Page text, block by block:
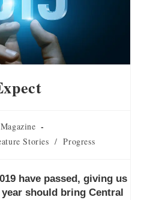
Stories / Progress
have passed, giving us
should bring Central